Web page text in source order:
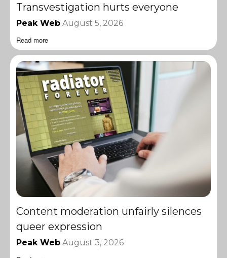
Transvestigation hurts everyone
Peak Web August 5, 2026
Read more
Content moderation unfairly silences
queer expression
Peak Web August 3, 2026